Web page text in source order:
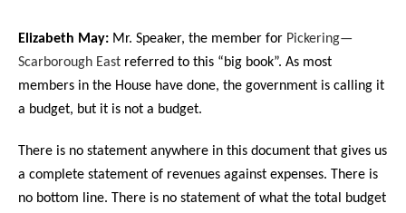
Elizabeth May: Mr. Speaker, the member for Pickering—
Scarborough East referred to this “big book”. As most
members in the House have done, the government is calling it
a budget, but it is not a budget.
There is no statement anywhere in this document that gives us
a complete statement of revenues against expenses. There is
no bottom line. There is no statement of what the total budget